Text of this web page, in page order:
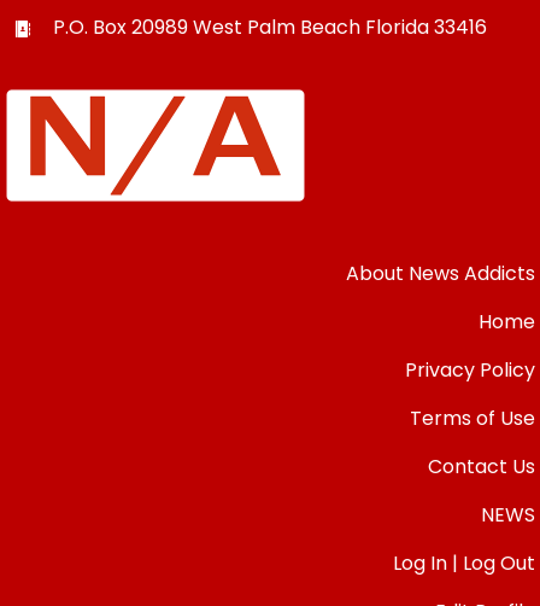
P.O. Box 20989West Palm Beach Florida33416
About News Addicts
Home
Privacy Policy
Terms of Use
Contact Us
NEWS
Log In | Log Out